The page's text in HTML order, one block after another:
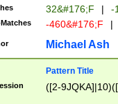
32&#176;F | -
-460&#176;F |
Michael Ash
Pattern Title
([2-